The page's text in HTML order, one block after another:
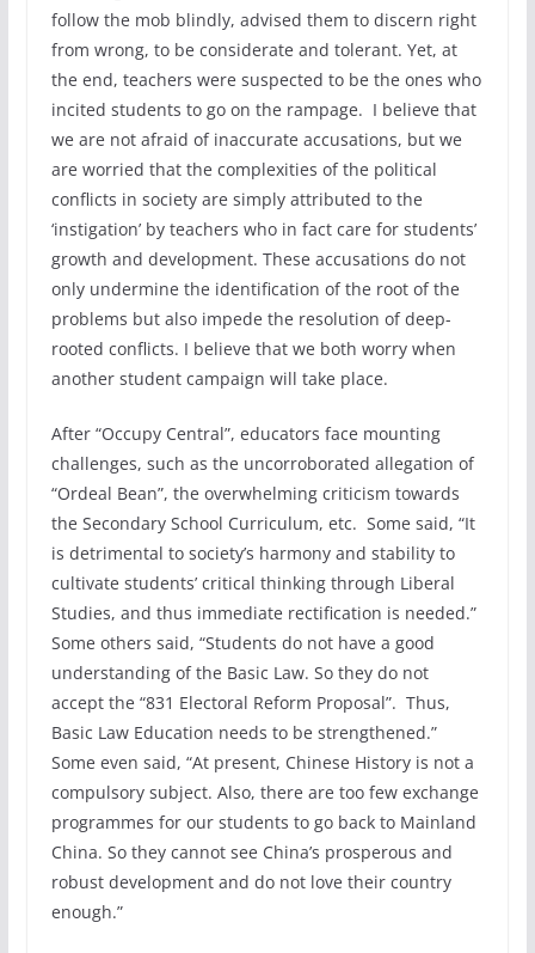
follow the mob blindly, advised them to discern right
from wrong, to be considerate and tolerant. Yet, at
the end, teachers were suspected to be the ones who
incited students to go on the rampage. I believe that
we are not afraid of inaccurate accusations, but we
are worried that the complexities of the political
conflicts in society are simply attributed to the
‘instigation’ by teachers who in fact care for students’
growth and development. These accusations do not
only undermine the identification of the root of the
problems but also impede the resolution of deep-
rooted conflicts. I believe that we both worry when
another student campaign will take place.
After “Occupy Central”, educators face mounting
challenges, such as the uncorroborated allegation of
“Ordeal Bean”, the overwhelming criticism towards
the Secondary School Curriculum, etc. Some said, “It
is detrimental to society’s harmony and stability to
cultivate students’ critical thinking through Liberal
Studies, and thus immediate rectification is needed.”
Some others said, “Students do not have a good
understanding of the Basic Law. So they do not
accept the “831 Electoral Reform Proposal”. Thus,
Basic Law Education needs to be strengthened.”
Some even said, “At present, Chinese History is not a
compulsory subject. Also, there are too few exchange
programmes for our students to go back to Mainland
China. So they cannot see China’s prosperous and
robust development and do not love their country
enough.”